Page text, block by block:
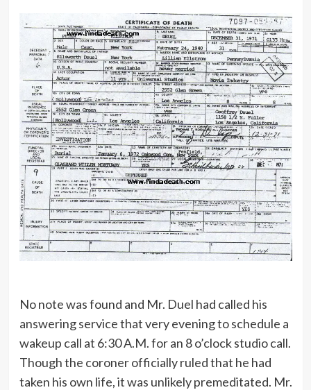
No note was found and Mr. Duel had called his
answering service that very evening to schedule a
wakeup call at 6:30 A.M. for an 8 o’clock studio call.
Though the coroner officially ruled that he had
taken his own life, it was unlikely premeditated. Mr.